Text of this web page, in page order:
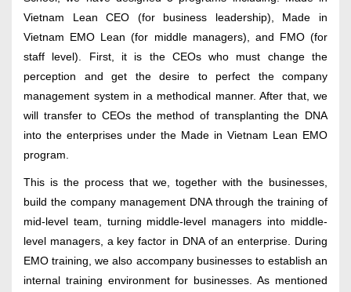
Vietnam Lean CEO (for business leadership), Made in
Vietnam EMO Lean (for middle managers), and FMO (for
staff level). First, it is the CEOs who must change the
perception and get the desire to perfect the company
management system in a methodical manner. After that, we
will transfer to CEOs the method of transplanting the DNA
into the enterprises under the Made in Vietnam Lean EMO
program.
This is the process that we, together with the businesses,
build the company management DNA through the training of
mid-level team, turning middle-level managers into middle-
level managers, a key factor in DNA of an enterprise. During
EMO training, we also accompany businesses to establish an
internal training environment for businesses. As mentioned